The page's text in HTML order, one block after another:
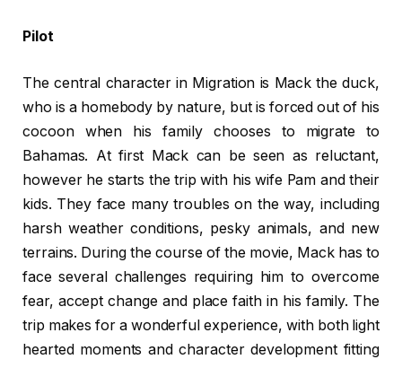
Pilot
The central character in Migration is Mack the duck,
who is a homebody by nature, but is forced out of his
cocoon when his family chooses to migrate to
Bahamas. At first Mack can be seen as reluctant,
however he starts the trip with his wife Pam and their
kids. They face many troubles on the way, including
harsh weather conditions, pesky animals, and new
terrains. During the course of the movie, Mack has to
face several challenges requiring him to overcome
fear, accept change and place faith in his family. The
trip makes for a wonderful experience, with both light
hearted moments and character development fitting